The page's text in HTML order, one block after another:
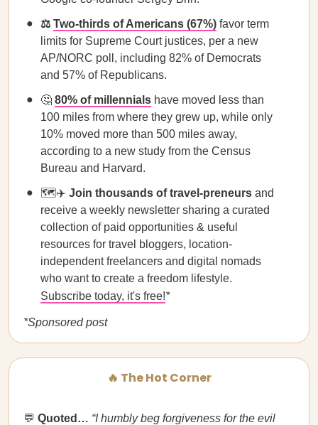
⚖️ ​​ Two-thirds of Americans (67%) favor term
limits for Supreme Court justices, per a new
AP/NORC poll, including 82% of Democrats
and 57% of Republicans.
🤔 80% of millennials have moved less than
100 miles from where they grew up, while only
10% moved more than 500 miles away,
according to a new study from the Census
Bureau and Harvard.
🗺️✈️ Join thousands of travel-preneurs and
receive a weekly newsletter sharing a curated
collection of paid opportunities & useful
resources for travel bloggers, location-
independent freelancers and digital nomads
who want to create a freedom lifestyle.
Subscribe today, it's free!*
*Sponsored post
🔥 The Hot Corner
💬 Quoted… “I humbly beg forgiveness for the evil